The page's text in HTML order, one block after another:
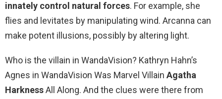
innately control natural forces. For example, she
flies and levitates by manipulating wind. Arcanna can
make potent illusions, possibly by altering light.
Who is the villain in WandaVision? Kathryn Hahn’s
Agnes in WandaVision Was Marvel Villain Agatha
HarknessAll Along. And the clues were there from